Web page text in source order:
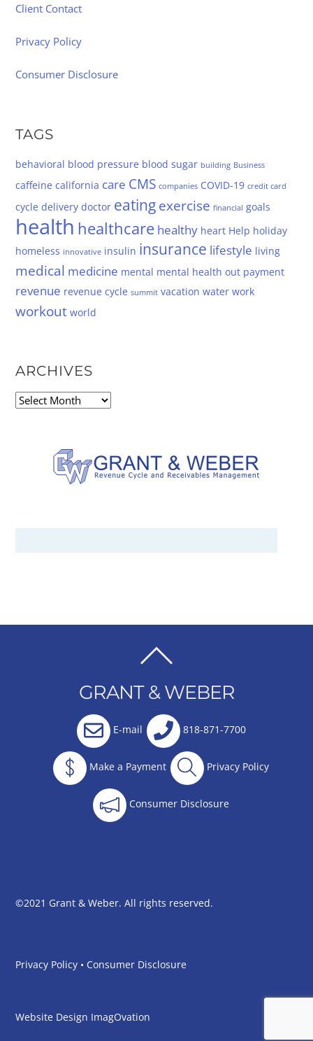
Client Contact
Privacy Policy
Consumer Disclosure
TAGS
behavioral blood pressure blood sugar building Business
caffeine california care CMS companies COVID-19 credit card
cycle delivery doctor eatingexercise financial goals
health healthcare healthy heart Help holiday
homeless innovative insulin insurance lifestyle living
medical medicine mental mental health out payment
revenue revenue cycle summit vacation water work
workout world
ARCHIVES
Archives
TOP
GRANT & WEBER
E-mail 818-871-7700
Make a Payment Privacy Policy
Consumer Disclosure
©2021 Grant & Weber. All rights reserved.
Privacy Policy • Consumer Disclosure
Website Design ImagOvation